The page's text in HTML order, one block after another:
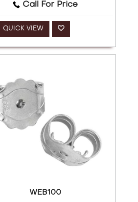
Call For Price
QUICK VIEW
WEB100